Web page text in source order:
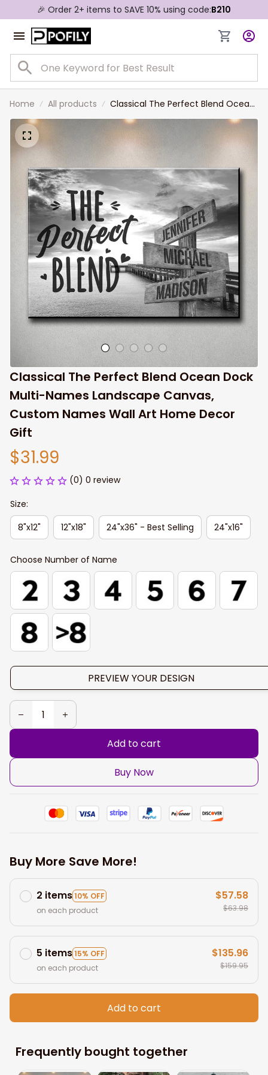
🎉 Order 2+ items to SAVE 10% using code:B210
Home All products
Classical The Perfect Blend Ocean
Dock Multi-Names Landscape
Canvas, Custom Names Wall Art
Home Decor Gift
Classical The Perfect Blend Ocean Dock
Multi-Names Landscape Canvas,
Custom Names Wall Art Home Decor
Gift
$31.99
(0) 0 review
Size:
8"x12"
12"x18" 24"x36" - Best Selling 24"x16"
Choose Number of Name
PREVIEW YOUR DESIGN
Add to cart
Buy Now
Buy More Save More!
2 items10% OFF
on each product
$57.58
$63.98
5 items15% OFF
on each product
$135.96
$159.95
Add to cart
Frequently bought together